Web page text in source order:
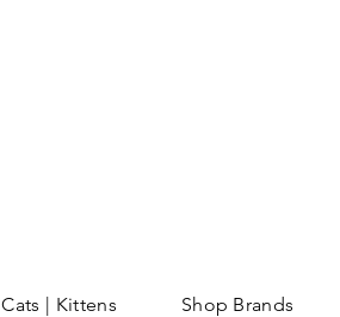
Cats | Kittens Shop Brands